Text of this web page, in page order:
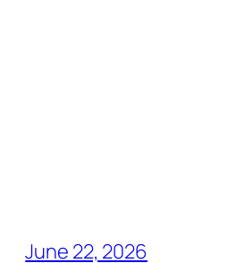
June 22, 2026